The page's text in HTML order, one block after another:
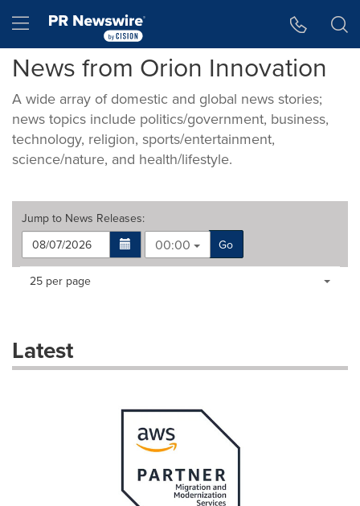
Hamburger menu
News from Orion Innovation
A wide array of domestic and global news stories;
news topics include politics/government, business,
technology, religion, sports/entertainment,
science/nature, and health/lifestyle.
Jump to News Releases:
00:00
Go
Making
dropdown
will
Items per page:
25 per page
Latest